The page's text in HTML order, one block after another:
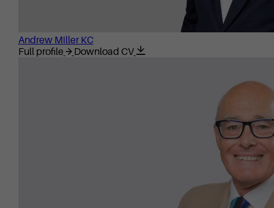
Andrew Miller KC
Full profile
Download CV